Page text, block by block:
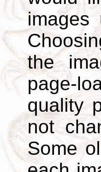
images
the
page-
quality
not
Some